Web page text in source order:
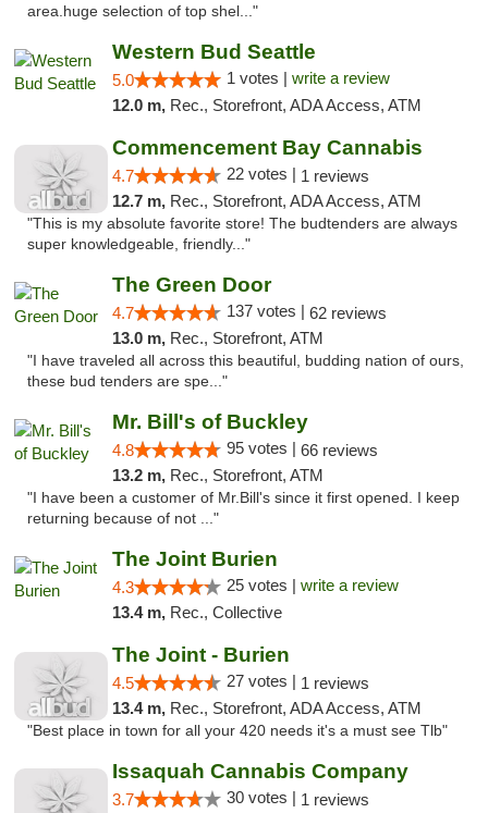
area.huge selection of top shel..."
Western Bud Seattle
5.0 1 votes | write a review
12.0 m, Rec., Storefront, ADA Access, ATM
Commencement Bay Cannabis
4.7 22 votes | 1 reviews
12.7 m, Rec., Storefront, ADA Access, ATM
"This is my absolute favorite store! The budtenders are always
super knowledgeable, friendly..."
The Green Door
4.7 137 votes | 62 reviews
13.0 m, Rec., Storefront, ATM
"I have traveled all across this beautiful, budding nation of ours,
these bud tenders are spe..."
Mr. Bill's of Buckley
4.8 95 votes | 66 reviews
13.2 m, Rec., Storefront, ATM
"I have been a customer of Mr.Bill's since it first opened. I keep
returning because of not ..."
The Joint Burien
4.3 25 votes | write a review
13.4 m, Rec., Collective
The Joint - Burien
4.5 27 votes | 1 reviews
13.4 m, Rec., Storefront, ADA Access, ATM
"Best place in town for all your 420 needs it's a must see Tlb"
Issaquah Cannabis Company
3.7 30 votes | 1 reviews